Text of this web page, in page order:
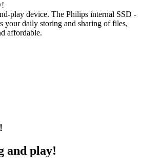
play device. The Philips internal SSD -
your daily storing and sharing of files,
affordable.
and play!